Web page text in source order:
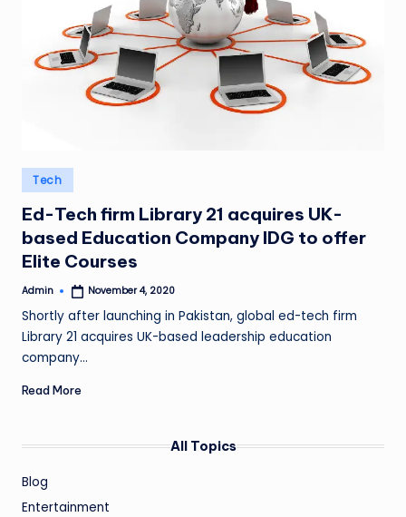
Posted
in
Tech
Ed-Tech firm Library 21 acquires UK-
based Education Company IDG to offer
Elite Courses
Posted
Admin November 4, 2020
Shortly after launching in Pakistan, global ed-tech firm
Library 21 acquires UK-based leadership education
company…
Read More
All Topics
Blog
Entertainment